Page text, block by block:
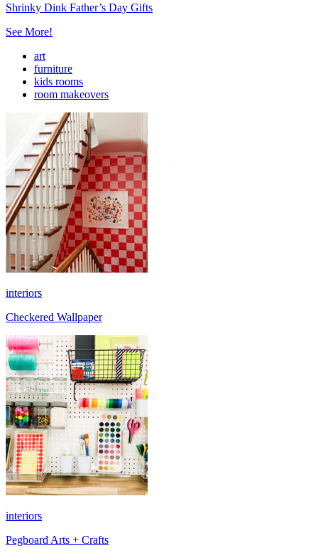
Shrinky Dink Father’s Day Gifts
See More!
art
furniture
kids rooms
room makeovers
interiors
Checkered Wallpaper
interiors
Pegboard Arts + Crafts